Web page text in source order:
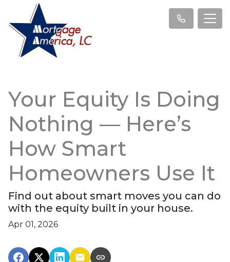
Your Equity Is Doing
Nothing — Here’s
How Smart
Homeowners Use It
Find out about smart moves you can do
with the equity built in your house.
Apr 01, 2026